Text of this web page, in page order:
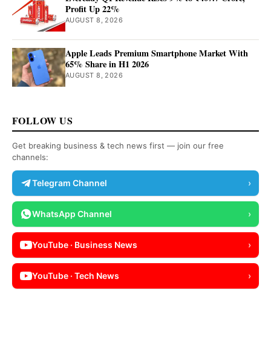
Profit Up 22%
AUGUST 8, 2026
Apple Leads Premium Smartphone Market With
65% Share in H1 2026
AUGUST 8, 2026
FOLLOW US
Get breaking business & tech news first — join our free
channels:
Telegram Channel ›
WhatsApp Channel ›
YouTube · Business News ›
YouTube · Tech News ›